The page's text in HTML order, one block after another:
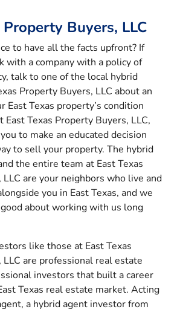
Property Buyers, LLC
to have all the facts upfront? If
with a company with a policy of
talk to one of the local hybrid
Property Buyers, LLC about an
East Texas property’s condition
Texas Property Buyers, LLC,
to make an educated decision
to sell your property. The hybrid
the entire team at East Texas
are your neighbors who live and
you in East Texas, and we
about working with us long
like those at East Texas
are professional real estate
investors that built a career
Texas real estate market. Acting
a hybrid agent investor from